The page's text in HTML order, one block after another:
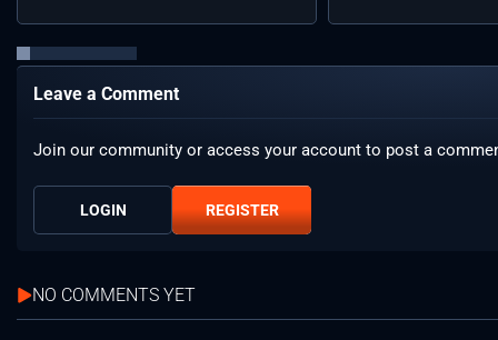
Leave a Comment
Join our community or access your account to post a
LOGIN REGISTER
NO COMMENTS YET